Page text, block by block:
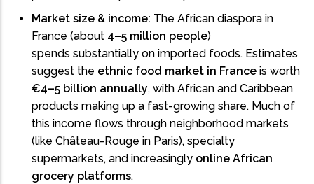
Market size & income: The African diaspora in
France (about 4–5 million people)
spends substantially on imported foods. Estimates
suggest the ethnic food market in France is worth
€4–5 billion annually, with African and Caribbean
products making up a fast-growing share. Much of
this income flows through neighborhood markets
(like Château-Rouge in Paris), specialty
supermarkets, and increasingly online African
grocery platforms.